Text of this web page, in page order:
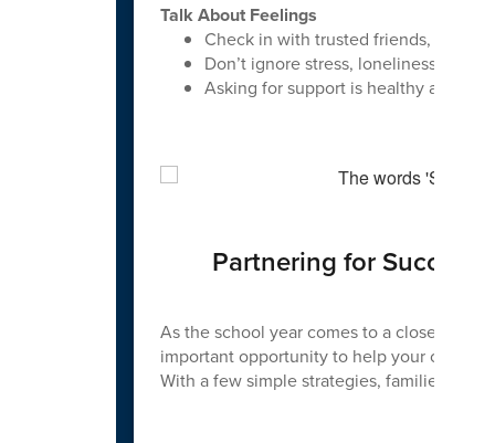
Talk About Feelings
Check in with trusted friends, family
Don’t ignore stress, loneliness, or
Asking for support is healthy and
Partnering for
As the school year comes to a close,
important opportunity to help your child
With a few simple strategies, families can